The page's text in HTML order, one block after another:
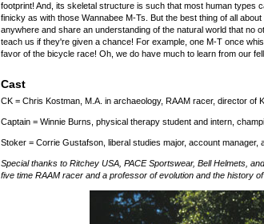
footprint! And, its skeletal structure is such that most human types
finicky as with those Wannabee M-Ts. But the best thing of all
anywhere and share an understanding of the natural world that no
teach us if they're given a chance! For example, one M-T once
favor of the bicycle race! Oh, we do have much to learn from our
Cast
CK = Chris Kostman, M.A. in archaeology, RAAM racer, director of
Captain = Winnie Burns, physical therapy student and intern,
Stoker = Corrie Gustafson, liberal studies major, account manager,
Special thanks to Ritchey USA, PACE Sportswear, Bell Helmets,
five time RAAM racer and a professor of evolution and the history of